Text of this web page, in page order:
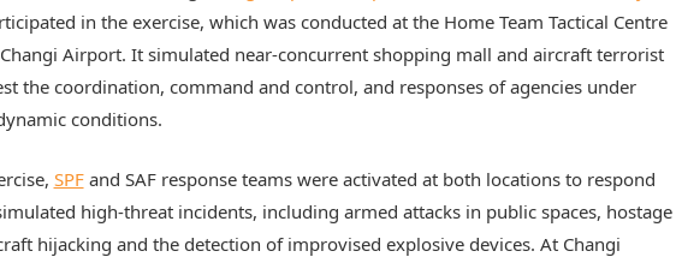
in the exercise, which was conducted at the Home Team Tactical Centre
Changi Airport. It simulated near-concurrent shopping mall and aircraft terrorist
the coordination, command and control, and responses of agencies under
conditions.
SPFand SAF response teams were activated at both locations to respond
high-threat incidents, including armed attacks in public spaces, hostage
hijacking and the detection of improvised explosive devices. At Changi